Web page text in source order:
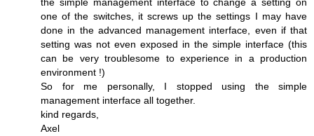
one of the switches, it screws up the settings I may have
done in the advanced management interface, even if that
setting was not even exposed in the simple interface (this
can be very troublesome to experience in a production
environment !)
So for me personally, I stopped using the simple
management interface all together.
kind regards,
Axel